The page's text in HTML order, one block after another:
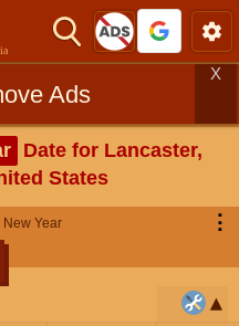
Ads
X
Date for Lancaster,
States
Year ⋮